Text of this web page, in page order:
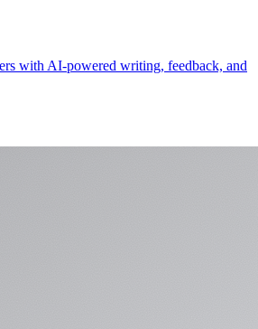
with AI-powered writing, feedback, and